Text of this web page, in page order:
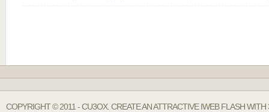
COPYRIGHT © 2011 - CU3OX. CREATE AN ATTRACTIVE IWEB FLASH